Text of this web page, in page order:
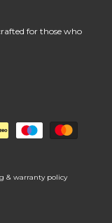
for those who
& warranty policy